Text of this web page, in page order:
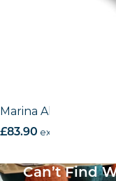
Marina Aluminium
£83.90 excl. VAT
Can’t Find